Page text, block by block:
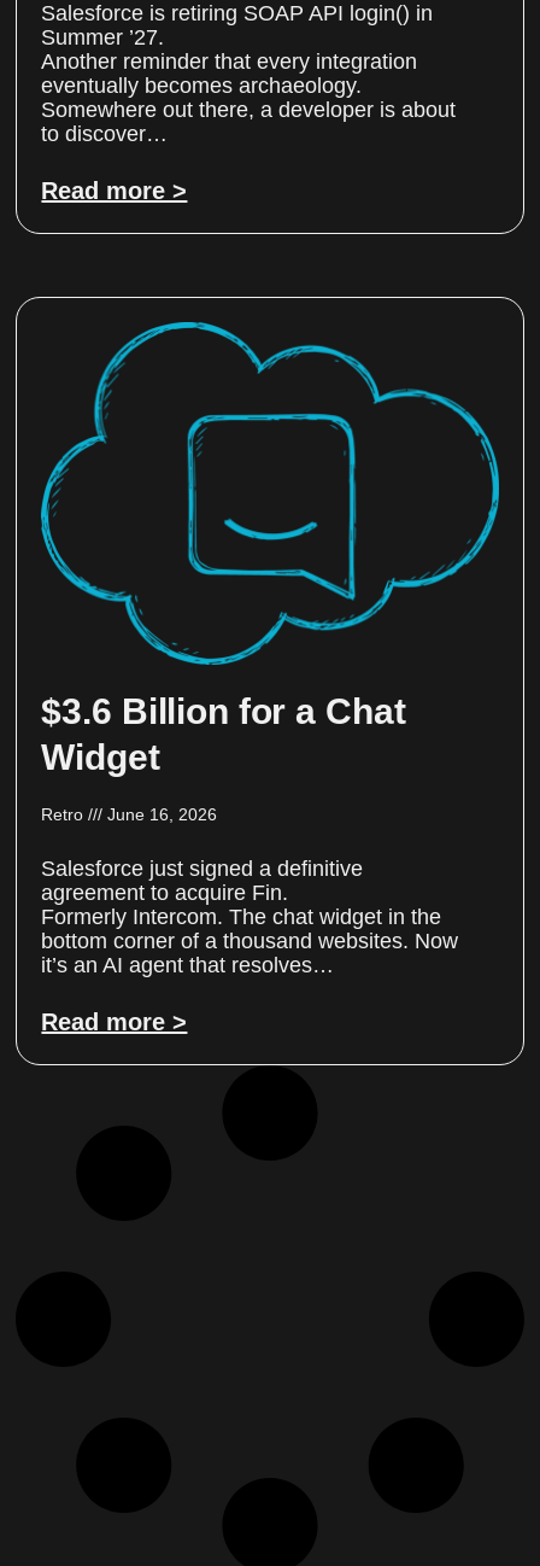
Salesforce is retiring SOAP API login() in
Summer ’27.
Another reminder that every integration
eventually becomes archaeology.
Somewhere out there, a developer is about
to discover…
Read more >
$3.6 Billion for a Chat
Widget
Retro June 16, 2026
Salesforce just signed a definitive
agreement to acquire Fin.
Formerly Intercom. The chat widget in the
bottom corner of a thousand websites. Now
it’s an AI agent that resolves…
Read more >